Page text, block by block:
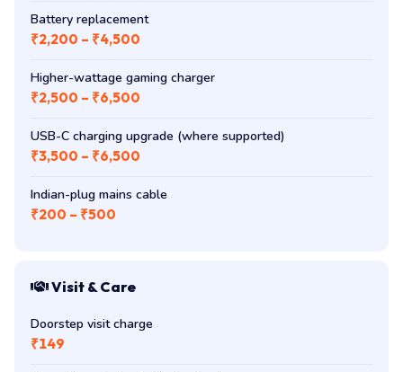
Battery replacement
₹2,200 – ₹4,500
Higher-wattage gaming charger
₹2,500 – ₹6,500
USB-C charging upgrade (where supported)
₹3,500 – ₹6,500
Indian-plug mains cable
₹200 – ₹500
Visit & Care
Doorstep visit charge
₹149